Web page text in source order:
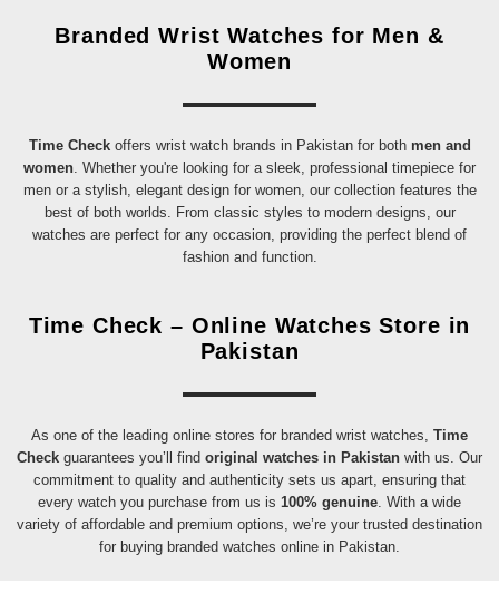
Branded Wrist Watches for Men &
Women
Time Checkoffers wrist watch brands in Pakistan for bothmen and
women. Whether you're looking for a sleek, professional timepiece for
men or a stylish, elegant design for women, our collection features the
best of both worlds. From classic styles to modern designs, our
watches are perfect for any occasion, providing the perfect blend of
fashion and function.
Time Check – Online Watches Store in
Pakistan
As one of the leading online stores for branded wrist watches, Time
Check guarantees you’ll find original watches in Pakistan with us. Our
commitment to quality and authenticity sets us apart, ensuring that
every watch you purchase from us is 100% genuine. With a wide
variety of affordable and premium options, we’re your trusted destination
for buying branded watches online in Pakistan.